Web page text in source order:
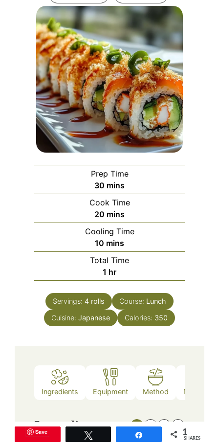
Prep Time
30 minutes
mins
Cook Time
20 minutes
mins
Cooling Time
10 minutes
mins
Total Time
1 hour
hr
Servings: 4 rolls Course: Lunch
Cuisine: Japanese Calories: 350
Ingredients Equipment Method Nutrition
Ingredients 1x 2x 3x
Save 1
SHARES